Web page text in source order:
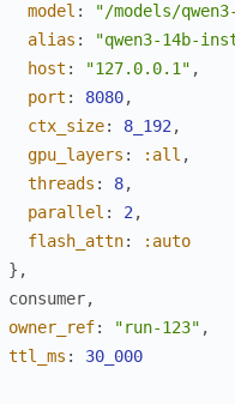
model : "/models/
alias : "qwen3-14b-
host : "127.0.0.1" ,
port : 8080,
ctx_size: 8_192,
gpu_layers : :all ,
threads : 8,
parallel : 2,
flash_attn:
:auto
} ,
consumer,
owner_ref: "run-123" ,
ttl_ms :
30_000